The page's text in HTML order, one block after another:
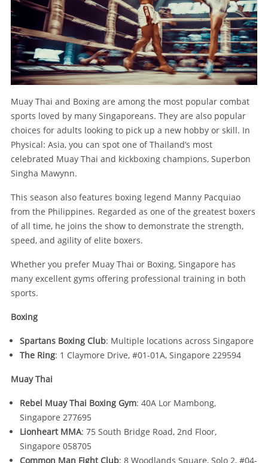
Muay Thai and Boxing are among the most popular combat
sports loved by many Singaporeans. They are also popular
choices for adults looking to pick up a new hobby or skill. In
Physical: Asia, you can spot one of Thailand’s most
celebrated Muay Thai and kickboxing champions, Superbon
Singha Mawynn.
This season also features boxing legend Manny Pacquiao
from the Philippines. Regarded as one of the greatest boxers
of all time, he joins the show to demonstrate the strength,
speed, and agility of elite boxers.
Whether you prefer Muay Thai or Boxing, Singapore has
many excellent gyms offering professional training in both
sports.
Boxing
Spartans Boxing Club: Multiple locations across Singapore
The Ring: 1 Claymore Drive, #01-01A, Singapore 229594
Muay Thai
Rebel Muay Thai Boxing Gym: 40A Lor Mambong,
Singapore 277695
Lionheart MMA: 75 South Bridge Road, 2nd Floor,
Singapore 058705
Common Man Fight Club: 8 Woodlands Square, Solo 2, #04-